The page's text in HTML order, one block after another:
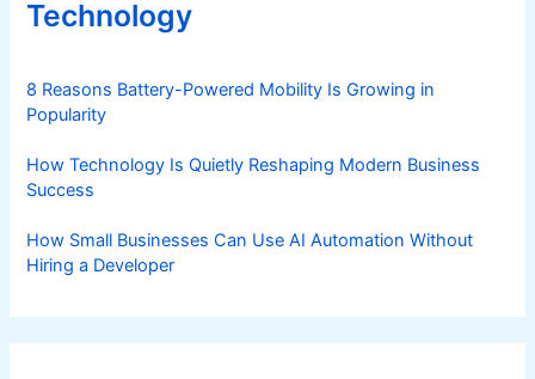
Technology
8 Reasons Battery-Powered Mobility Is Growing in
Popularity
How Technology Is Quietly Reshaping Modern Business
Success
How Small Businesses Can Use AI Automation Without
Hiring a Developer